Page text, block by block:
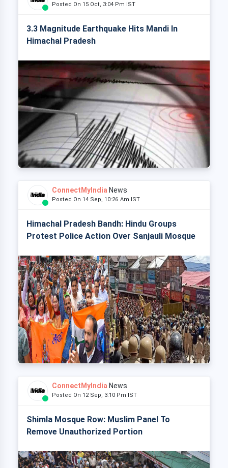
Posted On 15 Oct, 3:04 Pm IST
3.3 Magnitude Earthquake Hits Mandi In
Himachal Pradesh
ConnectMyIndia News
Posted On 14 Sep, 10:26 Am IST
Himachal Pradesh Bandh: Hindu Groups
Protest Police Action Over Sanjauli Mosque
ConnectMyIndia News
Posted On 12 Sep, 3:10 Pm IST
Shimla Mosque Row: Muslim Panel To
Remove Unauthorized Portion